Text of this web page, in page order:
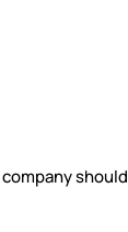
company should